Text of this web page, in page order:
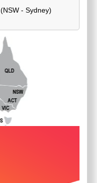
(NSW - Sydney)